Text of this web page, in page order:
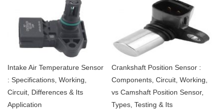
Intake Air Temperature Sensor
: Specifications, Working,
Circuit, Differences & Its
Application
Crankshaft Position Sensor :
Components, Circuit, Working,
vs Camshaft Position Sensor,
Types, Testing & Its